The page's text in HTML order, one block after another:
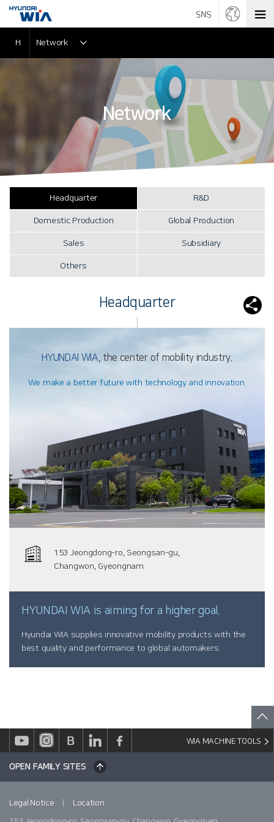
Network
H Network
Headquarter R&D
Domestic Production Global Production
Sales Subsidiary
Others
Headquarter
HYUNDAI WIA, the center of mobility industry.
We make a better future with technology and innovation.
153 Jeongdong-ro, Seongsan-gu,
Changwon, Gyeongnam
HYUNDAI WIA is aiming for a higher goal.
Hyundai WIA supplies innovative mobility products with the
best quality and performance to global automakers.
WIA MACHINE TOOLS
OPEN FAMILY SITES
Legal Notice Location